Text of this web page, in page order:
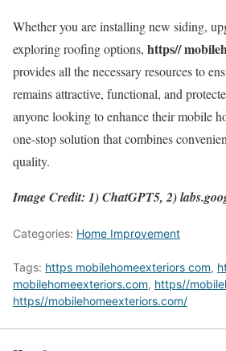
Whether you are installing new siding,
exploring roofing options, https//
provides all the necessary resources to
remains attractive, functional, and
anyone looking to enhance their mobile
one-stop solution that combines
quality.
Image Credit: 1) ChatGPT5, 2)
Categories: Home Improvement
Tags: https mobilehomeexteriors com,
mobilehomeexteriors.com, https//
https//mobilehomeexteriors.com/